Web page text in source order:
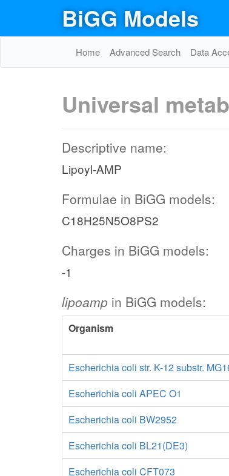
BiGG Models
Home Advanced Search Data
Universal
Descriptive name:
Lipoyl-AMP
Formulae in BiGG models:
C18H25N5O8PS2
Charges in BiGG models:
-1
lipoamp in BiGG models:
Organism
Escherichia coli str. K-12 substr.
Escherichia coli APEC O1
Escherichia coli BW2952
Escherichia coli BL21(DE3)
Escherichia coli CFT073